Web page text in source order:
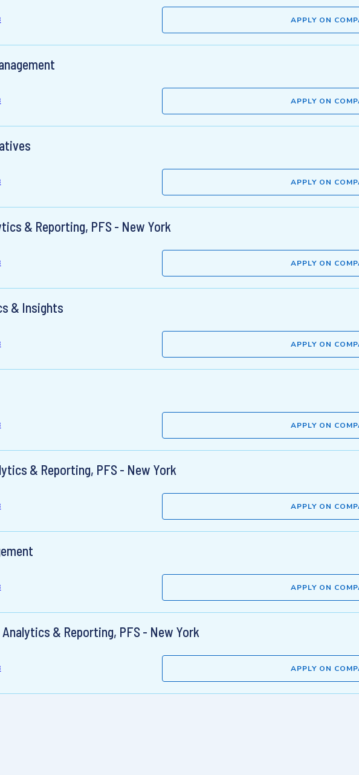
APPLY ON
APPLY ON
APPLY ON
& Reporting, PFS - New York
APPLY ON
& Insights
APPLY ON
APPLY ON
& Reporting, PFS - New York
APPLY ON
APPLY ON
& Reporting, PFS - New York
APPLY ON